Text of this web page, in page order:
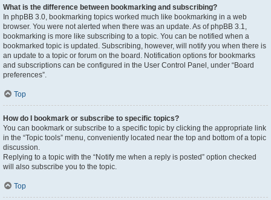
What is the difference between bookmarking and subscribing?
In phpBB 3.0, bookmarking topics worked much like bookmarking in a web
browser. You were not alerted when there was an update. As of phpBB 3.1,
bookmarking is more like subscribing to a topic. You can be notified when a
bookmarked topic is updated. Subscribing, however, will notify you when there is
an update to a topic or forum on the board. Notification options for bookmarks
and subscriptions can be configured in the User Control Panel, under “Board
preferences”.
Top
How do I bookmark or subscribe to specific topics?
You can bookmark or subscribe to a specific topic by clicking the appropriate link
in the “Topic tools” menu, conveniently located near the top and bottom of a topic
discussion.
Replying to a topic with the “Notify me when a reply is posted” option checked
will also subscribe you to the topic.
Top